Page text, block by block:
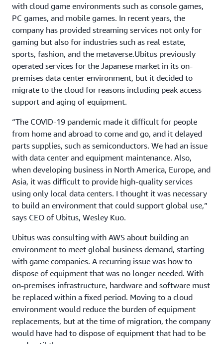
with cloud game environments such as console games,
PC games, and mobile games. In recent years, the
company has provided streaming services not only for
gaming but also for industries such as real estate,
sports, fashion, and the metaverse.Ubitus previously
operated services for the Japanese market in its on-
premises data center environment, but it decided to
migrate to the cloud for reasons including peak access
support and aging of equipment.
“The COVID-19 pandemic made it difficult for people
from home and abroad to come and go, and it delayed
parts supplies, such as semiconductors. We had an issue
with data center and equipment maintenance. Also,
when developing business in North America, Europe, and
Asia, it was difficult to provide high-quality services
using only local data centers. I thought it was necessary
to build an environment that could support global use,”
says CEO of Ubitus, Wesley Kuo.
Ubitus was consulting with AWS about building an
environment to meet global business demand, starting
with game companies. A recurring issue was how to
dispose of equipment that was no longer needed. With
on-premises infrastructure, hardware and software must
be replaced within a fixed period. Moving to a cloud
environment would reduce the burden of equipment
replacements, but at the time of migration, the company
would have had to dispose of equipment that had to be